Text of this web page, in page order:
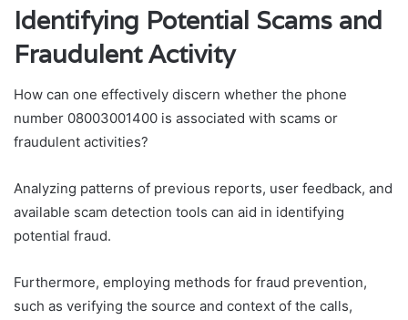
Identifying Potential Scams and
Fraudulent Activity
How can one effectively discern whether the phone
number 08003001400 is associated with scams or
fraudulent activities?
Analyzing patterns of previous reports, user feedback, and
available scam detection tools can aid in identifying
potential fraud.
Furthermore, employing methods for fraud prevention,
such as verifying the source and context of the calls,